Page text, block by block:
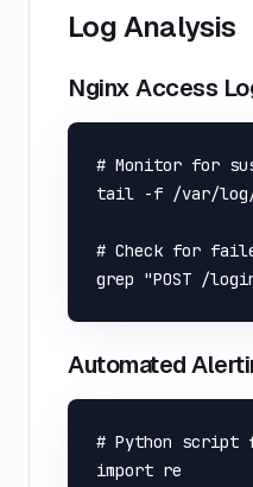
Log Analysis
Nginx Access
# Monitor for
tail -f /var/log/
# Check for
Automated
# Python script
import re